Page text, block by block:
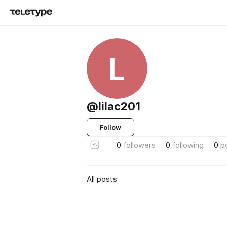
L
@lilac201
Follow
0 followers 0 following 0
All posts